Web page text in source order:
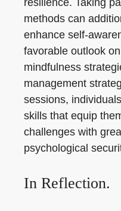
resilience. Taking
methods can
enhance self-
favorable outlook
mindfulness
management
sessions,
skills that equip
challenges with
psychological
In Reflection.